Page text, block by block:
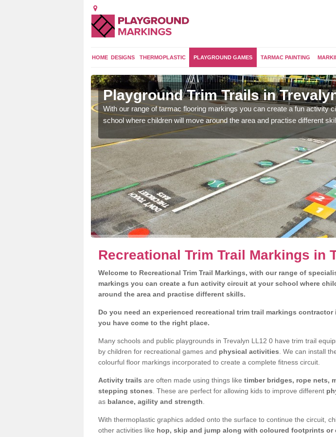
HOME DESIGNS THERMOPLASTIC PLAYGROUND GAMES TARMAC PAINTING
Playground Trim Trails in
With our range of tarmac flooring markings you can create a fun activity
school where children will move around the area and practise different
Recreational Trim Trail Markings in
Welcome to Recreational Trim Trail Markings, with our range of
markings you can create a fun activity circuit at your school where
around the area and practise different skills.
Do you need an experienced recreational trim trail markings contractor
you have come to the right place.
Many schools and public playgrounds in Trevalyn LL12 0 have trim trail
by children for recreational games and physical activities . We can install
colourful floor markings incorporated to create a complete fitness circuit.
Activity trails are often made using things like timber bridges, rope nets,
stepping stones . These are perfect for allowing kids to improve different
as balance, agility and strength
With thermoplastic graphics added onto the surface to continue the circuit,
other activities like hop, skip and jump along with coloured footprints or